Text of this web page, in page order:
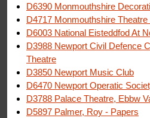
D6390 Monmouthshire
D4717 Monmouthshire
D6003 National Eisteddfod At
D3988 Newport Civil Defence
Theatre
D3850 Newport Music Club
D6470 Newport Operatic
D3788 Palace Theatre, Ebbw
D5897 Palmer, Roy - Papers